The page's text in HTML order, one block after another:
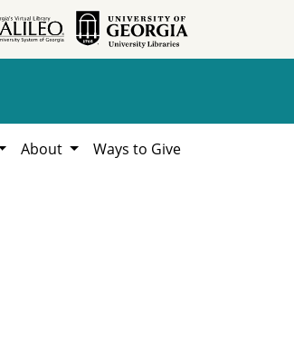
About Ways to Give